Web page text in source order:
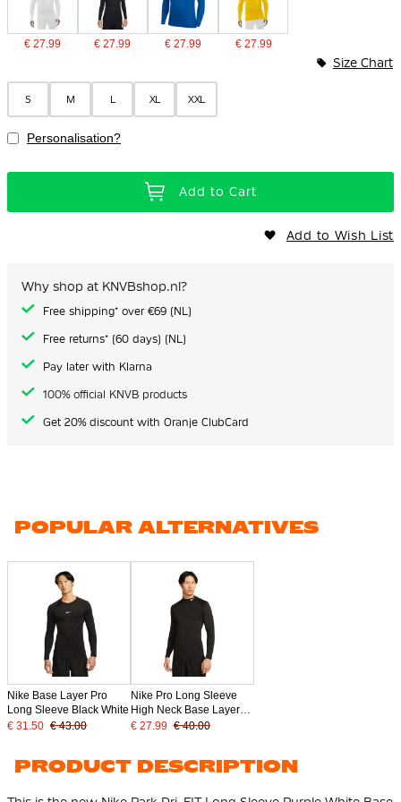
€ 27.99 € 27.99 € 27.99 € 27.99
S M L XL XXL
Size Chart
Personalisation?
Add to Cart
Add to Wish List
Why shop at KNVBshop.nl?
Free shipping* over €69 (NL)
Free returns* (60 days) (NL)
Pay later with Klarna
100% official KNVB products
Get 20% discount with Oranje ClubCard
POPULAR ALTERNATIVES
Nike Base Layer Pro
Long Sleeve Black White
€ 31.50 € 43.00
Nike Pro Long Sleeve
High Neck Base Layer
Black
€ 27.99 € 40.00
PRODUCT DESCRIPTION